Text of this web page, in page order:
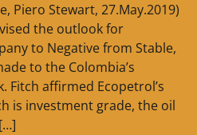
Piero Stewart, 27.May.2019)
the outlook for
to Negative from Stable,
to the Colombia’s
Fitch affirmed Ecopetrol’s
is investment grade, the oil